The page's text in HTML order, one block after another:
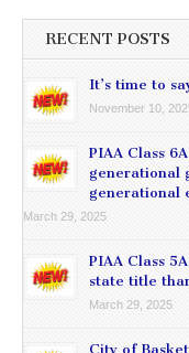
RECENT POSTS
It’s time to
November 10,
PIAA Class
generational
generational
March 29, 2025
PIAA Class
state title
March 29, 2025
City of